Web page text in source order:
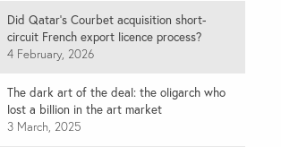
Did Qatar’s Courbet acquisition short-
circuit French export licence process?
4 February, 2026
The dark art of the deal: the oligarch who
lost a billion in the art market
3 March, 2025